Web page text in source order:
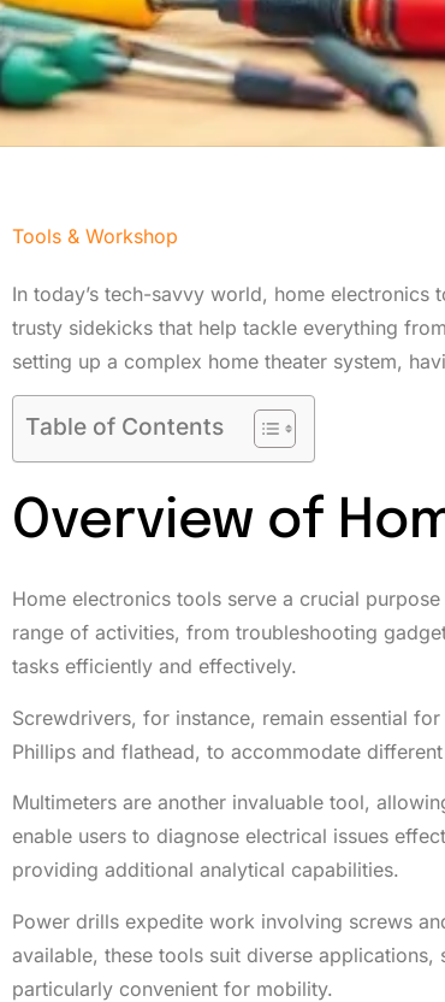
Tools & Workshop​
In today’s tech-savvy world, home electronics
trusty sidekicks that help tackle everything
setting up a complex home theater system,
Table of Contents
Overview of
Home electronics tools serve a crucial
range of activities, from troubleshooting
tasks efficiently and effectively.
Screwdrivers, for instance, remain essential
Phillips and flathead, to accommodate
Multimeters are another invaluable tool,
enable users to diagnose electrical issues
providing additional analytical capabilities.
Power drills expedite work involving screws
available, these tools suit diverse
particularly convenient for mobility.